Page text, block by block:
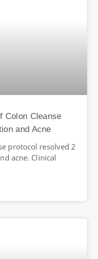
Colon Cleanse
and Acne
protocol resolved 2
acne. Clinical